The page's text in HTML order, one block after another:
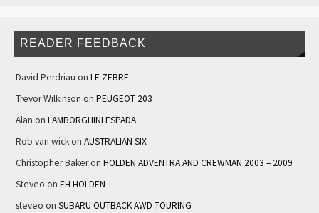
READER FEEDBACK
David Perdriau on LE ZEBRE
Trevor Wilkinson on PEUGEOT 203
Alan on LAMBORGHINI ESPADA
Rob van wickon AUSTRALIAN SIX
Christopher Bakeron HOLDEN ADVENTRA AND CREWMAN 2003 – 2009
Steveo on EH HOLDEN
steveo on SUBARU OUTBACK AWD TOURING